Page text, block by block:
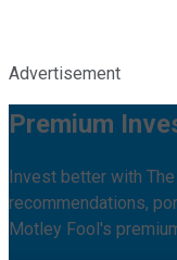
Advertisement
Premium
Invest better with
recommendations,
Motley Fool's